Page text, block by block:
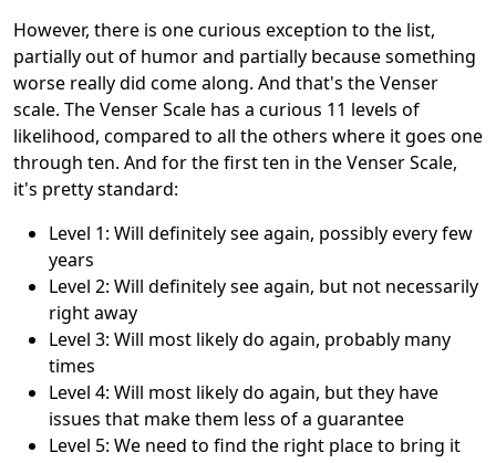
However, there is one curious exception to the list,
partially out of humor and partially because something
worse really did come along. And that's the Venser
scale. The Venser Scale has a curious 11 levels of
likelihood, compared to all the others where it goes one
through ten. And for the first ten in the Venser Scale,
it's pretty standard:
Level 1: Will definitely see again, possibly every few
years
Level 2: Will definitely see again, but not necessarily
right away
Level 3: Will most likely do again, probably many
times
Level 4: Will most likely do again, but they have
issues that make them less of a guarantee
Level 5: We need to find the right place to bring it